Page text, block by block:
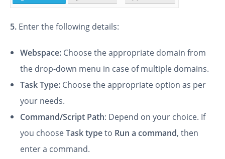
5. Enter the following details:
Webspace: Choose the appropriate domain from
the drop-down menu in case of multiple domains.
Task Type: Choose the appropriate option as per
your needs.
Command/Script Path: Depend on your choice. If
you chooseTask typeto Run a command, then
enter a command.